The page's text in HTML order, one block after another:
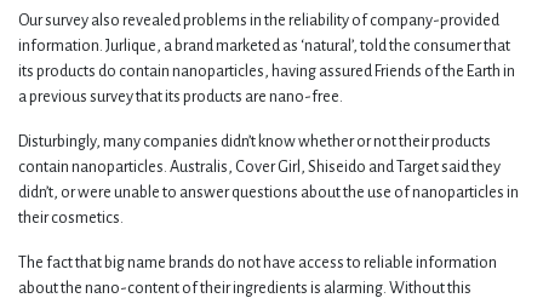
Our survey also revealed problems in the reliability of company-provided
information. Jurlique, a brand marketed as ‘natural’, told the consumer that
its products do contain nanoparticles, having assured Friends of the Earth in
a previous survey that its products are nano-free.
Disturbingly, many companies didn’t know whether or not their products
contain nanoparticles. Australis, Cover Girl, Shiseido and Target said they
didn’t, or were unable to answer questions about the use of nanoparticles in
their cosmetics.
The fact that big name brands do not have access to reliable information
about the nano-content of their ingredients is alarming. Without this